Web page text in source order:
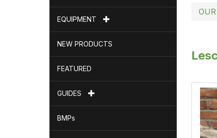
EQUIPMENT
NEW PRODUCTS
FEATURED
GUIDES
BMPs